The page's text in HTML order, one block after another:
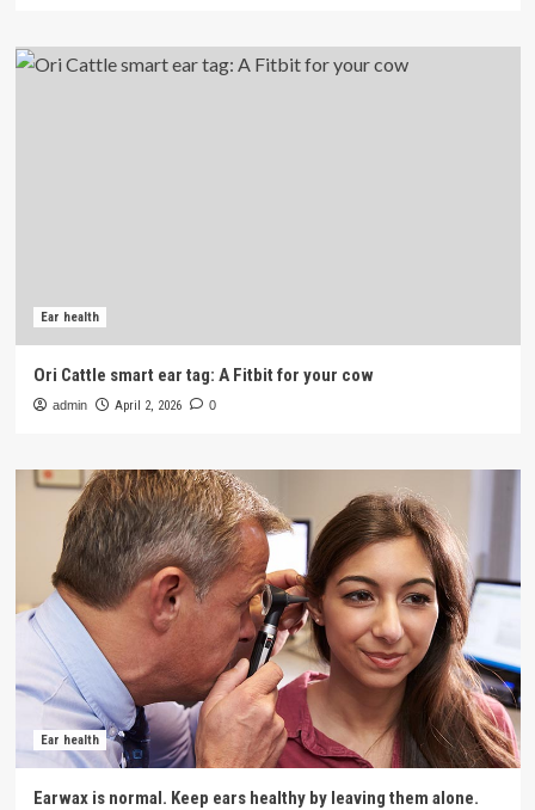
Ear health
Ori Cattle smart ear tag: A Fitbit for your cow
admin April 2, 2026 0
Ear health
Earwax is normal. Keep ears healthy by leaving them alone.